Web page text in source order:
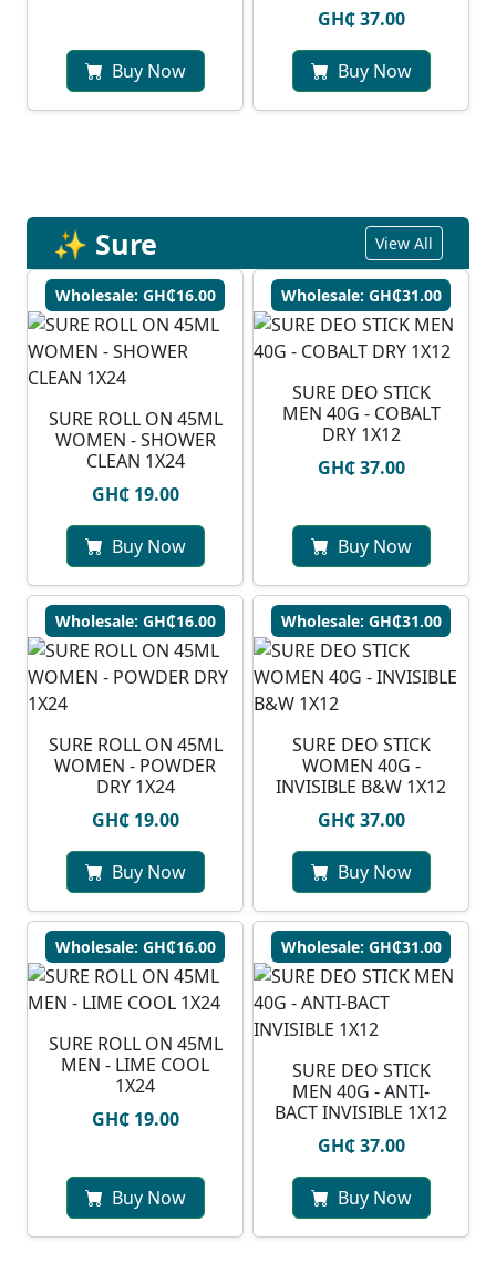
Buy Now
GH₵ 37.00
Buy Now
✨ Sure View All
Wholesale: GH₵16.00
SURE ROLL ON 45ML
WOMEN - SHOWER
CLEAN 1X24
GH₵ 19.00
Buy Now
Wholesale: GH₵31.00
SURE DEO STICK
MEN 40G - COBALT
DRY 1X12
GH₵ 37.00
Buy Now
Wholesale: GH₵16.00
SURE ROLL ON 45ML
WOMEN - POWDER
DRY 1X24
GH₵ 19.00
Buy Now
Wholesale: GH₵31.00
SURE DEO STICK
WOMEN 40G -
INVISIBLE B&W 1X12
GH₵ 37.00
Buy Now
Wholesale: GH₵16.00
SURE ROLL ON 45ML
MEN - LIME COOL
1X24
GH₵ 19.00
Buy Now
Wholesale: GH₵31.00
SURE DEO STICK
MEN 40G - ANTI-
BACT INVISIBLE 1X12
GH₵ 37.00
Buy Now